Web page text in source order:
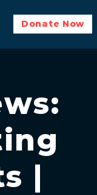
Donate Now
|